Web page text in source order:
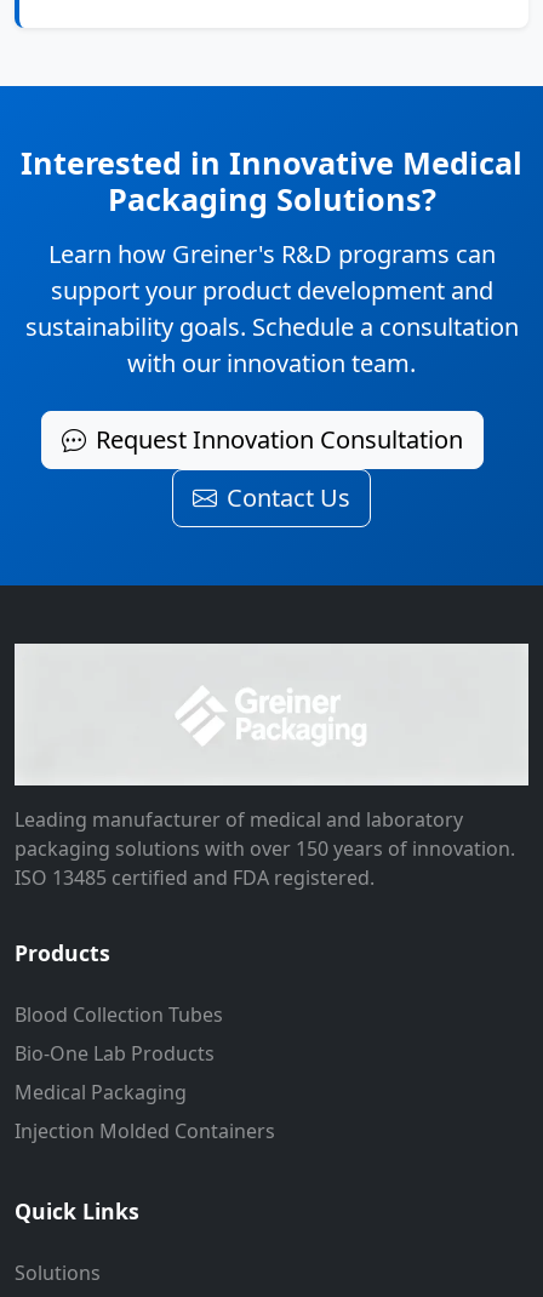
Interested in Innovative Medical
Packaging Solutions?
Learn how Greiner's R&D programs can
support your product development and
sustainability goals. Schedule a consultation
with our innovation team.
Request Innovation Consultation
Contact Us
Leading manufacturer of medical and laboratory
packaging solutions with over 150 years of innovation.
ISO 13485 certified and FDA registered.
Products
Blood Collection Tubes
Bio-One Lab Products
Medical Packaging
Injection Molded Containers
Quick Links
Solutions